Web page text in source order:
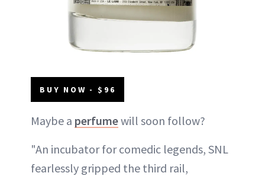
BUY NOW - $96
Maybe a perfumewill soon follow?
"An incubator for comedic legends, SNL
fearlessly gripped the third rail,